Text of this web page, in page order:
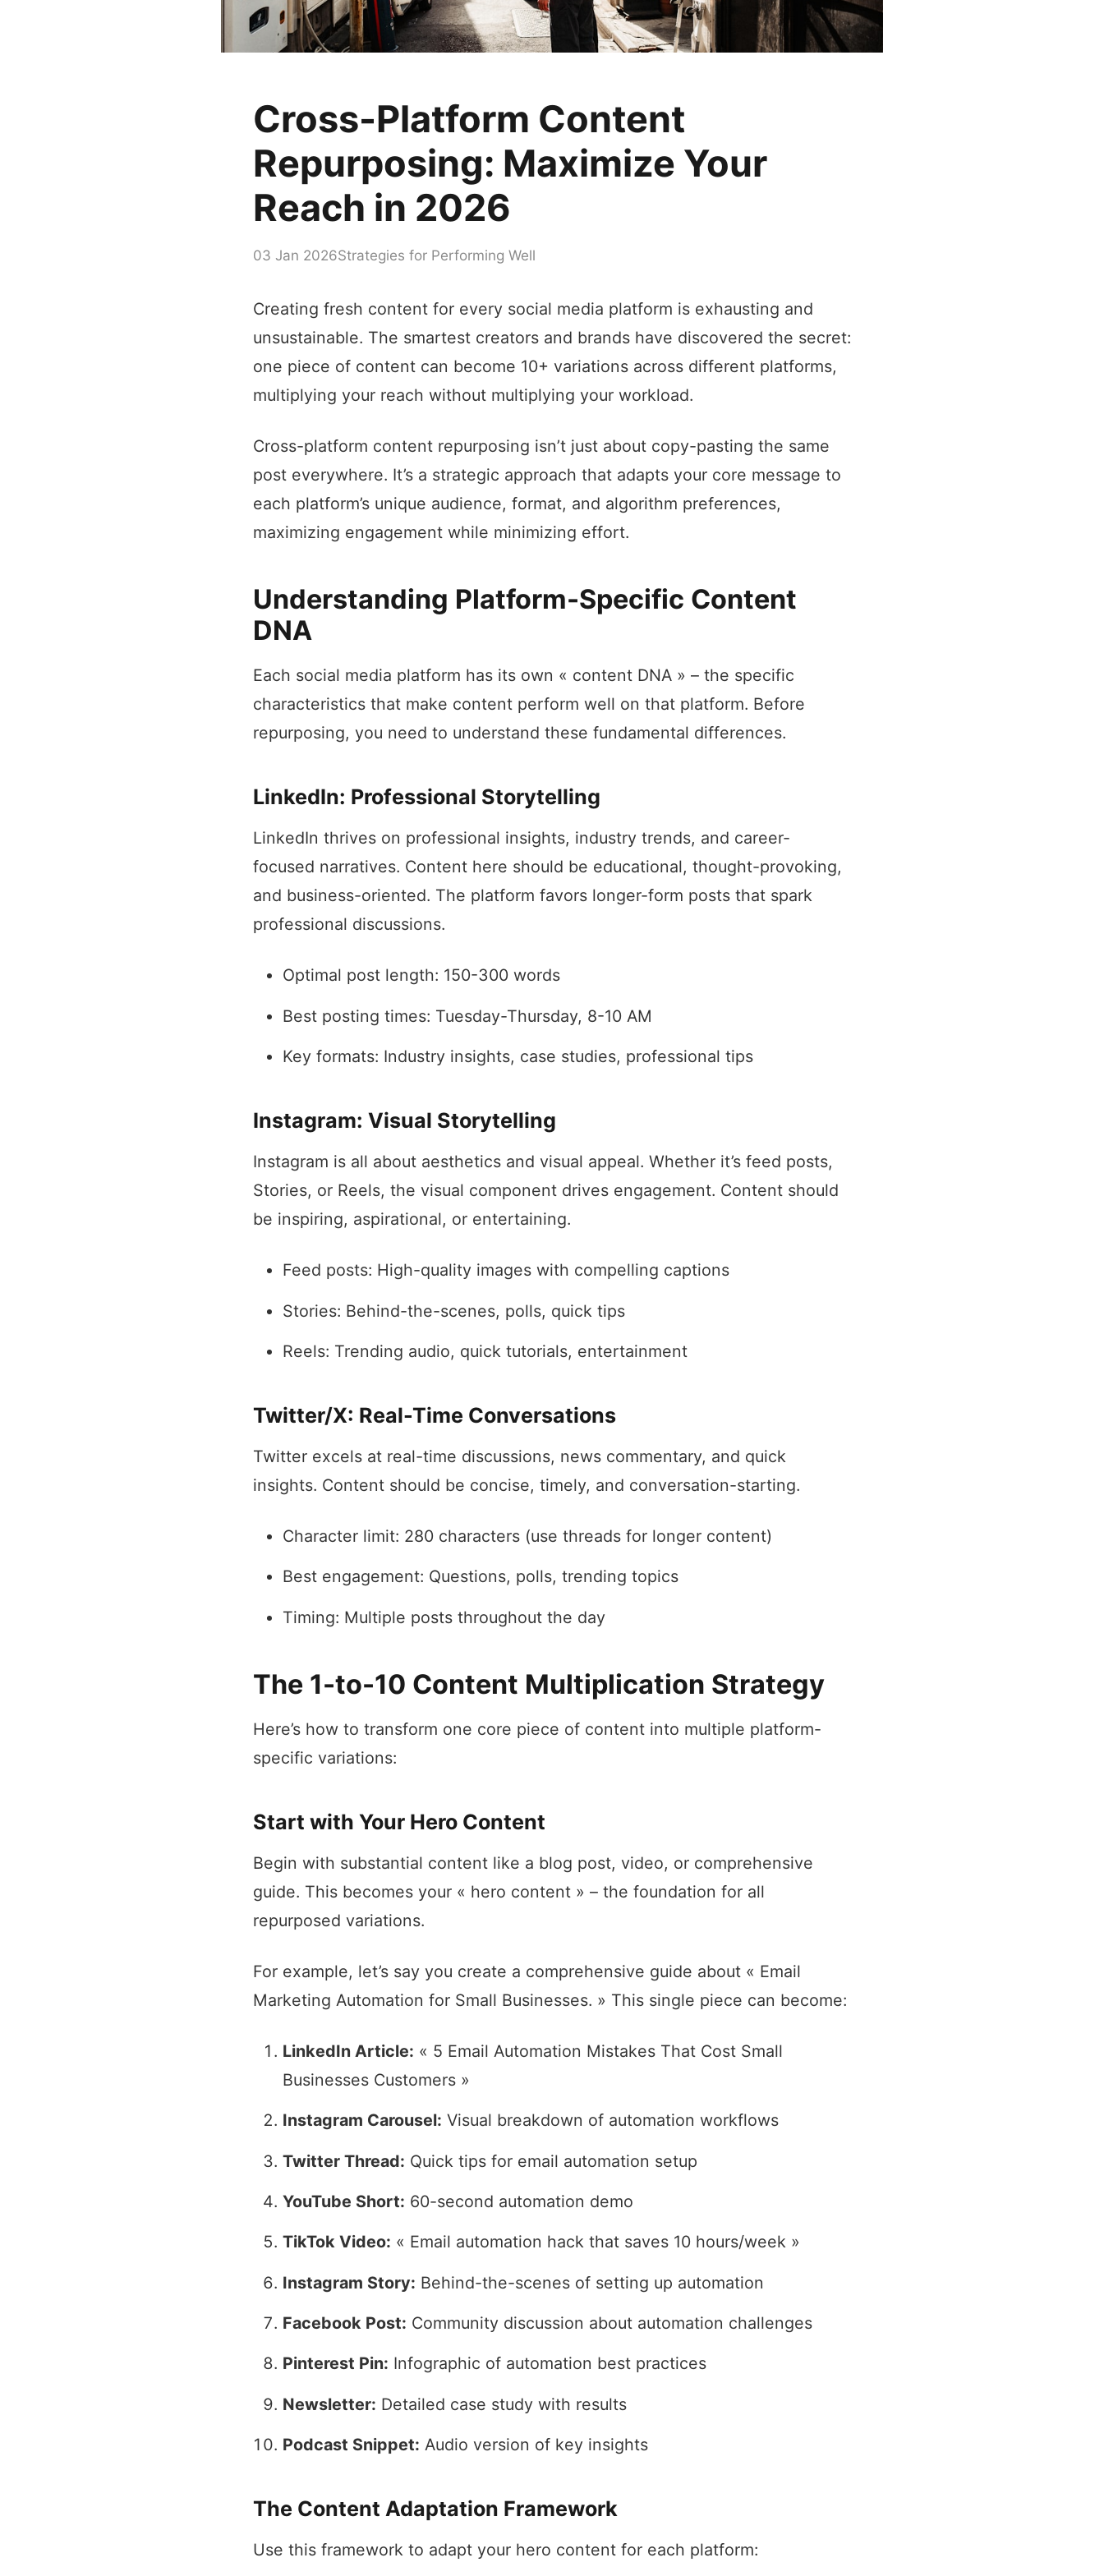
Cross-Platform Content
Repurposing: Maximize Your
Reach in 2026
03 Jan 2026Strategies for Performing Well
Creating fresh content for every social media platform is exhausting and
unsustainable. The smartest creators and brands have discovered the secret:
one piece of content can become 10+ variations across different platforms,
multiplying your reach without multiplying your workload.
Cross-platform content repurposing isn’t just about copy-pasting the same
post everywhere. It’s a strategic approach that adapts your core message to
each platform’s unique audience, format, and algorithm preferences,
maximizing engagement while minimizing effort.
Understanding Platform-Specific Content
DNA
Each social media platform has its own « content DNA » – the specific
characteristics that make content perform well on that platform. Before
repurposing, you need to understand these fundamental differences.
LinkedIn: Professional Storytelling
LinkedIn thrives on professional insights, industry trends, and career-
focused narratives. Content here should be educational, thought-provoking,
and business-oriented. The platform favors longer-form posts that spark
professional discussions.
Optimal post length: 150-300 words
Best posting times: Tuesday-Thursday, 8-10 AM
Key formats: Industry insights, case studies, professional tips
Instagram: Visual Storytelling
Instagram is all about aesthetics and visual appeal. Whether it’s feed posts,
Stories, or Reels, the visual component drives engagement. Content should
be inspiring, aspirational, or entertaining.
Feed posts: High-quality images with compelling captions
Stories: Behind-the-scenes, polls, quick tips
Reels: Trending audio, quick tutorials, entertainment
Twitter/X: Real-Time Conversations
Twitter excels at real-time discussions, news commentary, and quick
insights. Content should be concise, timely, and conversation-starting.
Character limit: 280 characters (use threads for longer content)
Best engagement: Questions, polls, trending topics
Timing: Multiple posts throughout the day
The 1-to-10 Content Multiplication Strategy
Here’s how to transform one core piece of content into multiple platform-
specific variations:
Start with Your Hero Content
Begin with substantial content like a blog post, video, or comprehensive
guide. This becomes your « hero content » – the foundation for all
repurposed variations.
For example, let’s say you create a comprehensive guide about « Email
Marketing Automation for Small Businesses. » This single piece can become:
LinkedIn Article: « 5 Email Automation Mistakes That Cost Small
Businesses Customers »
Instagram Carousel: Visual breakdown of automation workflows
Twitter Thread: Quick tips for email automation setup
YouTube Short: 60-second automation demo
TikTok Video: « Email automation hack that saves 10 hours/week »
Instagram Story: Behind-the-scenes of setting up automation
Facebook Post: Community discussion about automation challenges
Pinterest Pin: Infographic of automation best practices
Newsletter: Detailed case study with results
Podcast Snippet: Audio version of key insights
The Content Adaptation Framework
Use this framework to adapt your hero content for each platform: